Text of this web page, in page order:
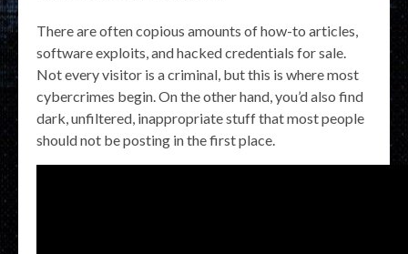
There are often copious amounts of how-to articles,
software exploits, and hacked credentials for sale.
Not every visitor is a criminal, but this is where most
cybercrimes begin. On the other hand, you’d also find
dark, unfiltered, inappropriate stuff that most people
should not be posting in the first place.